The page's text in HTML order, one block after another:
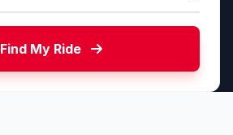
Find My Ride